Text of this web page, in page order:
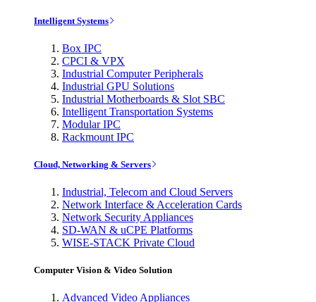
Intelligent Systems
Box IPC
CPCI & VPX
Industrial Computer Peripherals
Industrial GPU Solutions
Industrial Motherboards & Slot SBC
Intelligent Transportation Systems
Modular IPC
Rackmount IPC
Cloud, Networking & Servers
Industrial, Telecom and Cloud Servers
Network Interface & Acceleration Cards
Network Security Appliances
SD-WAN & uCPE Platforms
WISE-STACK Private Cloud
Computer Vision & Video Solution
Advanced Video Appliances